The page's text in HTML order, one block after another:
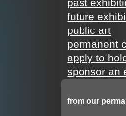
past
future
public art
permanent
apply to
sponsor an
from our